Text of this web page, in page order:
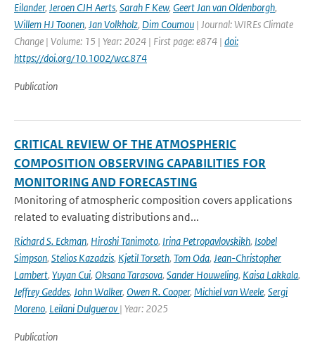
Eilander, Jeroen CJH Aerts, Sarah F Kew, Geert Jan van Oldenborgh,
Willem HJ Toonen, Jan Volkholz, Dim Coumou | Journal: WIREs Climate
Change | Volume: 15 | Year: 2024 | First page: e874 | doi:
https://doi.org/10.1002/wcc.874
Publication
CRITICAL REVIEW OF THE ATMOSPHERIC
COMPOSITION OBSERVING CAPABILITIES FOR
MONITORING AND FORECASTING
Monitoring of atmospheric composition covers applications
related to evaluating distributions and...
Richard S. Eckman, Hiroshi Tanimoto, Irina Petropavlovskikh, Isobel
Simpson, Stelios Kazadzis, Kjetil Torseth, Tom Oda, Jean-Christopher
Lambert, Yuyan Cui, Oksana Tarasova, Sander Houweling, Kaisa Lakkala,
Jeffrey Geddes, John Walker, Owen R. Cooper, Michiel van Weele, Sergi
Moreno, Leilani Dulguerov| Year: 2025
Publication